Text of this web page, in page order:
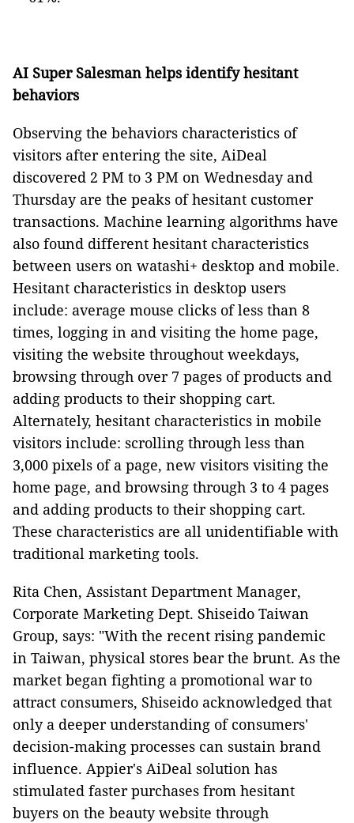
AI Super Salesman helps identify hesitant
behaviors
Observing the behaviors characteristics of
visitors after entering the site, AiDeal
discovered 2 PM to 3 PM on Wednesday and
Thursday are the peaks of hesitant customer
transactions. Machine learning algorithms have
also found different hesitant characteristics
between users on watashi+ desktop and mobile.
Hesitant characteristics in desktop users
include: average mouse clicks of less than 8
times, logging in and visiting the home page,
visiting the website throughout weekdays,
browsing through over 7 pages of products and
adding products to their shopping cart.
Alternately, hesitant characteristics in mobile
visitors include: scrolling through less than
3,000 pixels of a page, new visitors visiting the
home page, and browsing through 3 to 4 pages
and adding products to their shopping cart.
These characteristics are all unidentifiable with
traditional marketing tools.
Rita Chen, Assistant Department Manager,
Corporate Marketing Dept. Shiseido Taiwan
Group, says: "With the recent rising pandemic
in Taiwan, physical stores bear the brunt. As the
market began fighting a promotional war to
attract consumers, Shiseido acknowledged that
only a deeper understanding of consumers'
decision-making processes can sustain brand
influence. Appier's AiDeal solution has
stimulated faster purchases from hesitant
buyers on the beauty website through